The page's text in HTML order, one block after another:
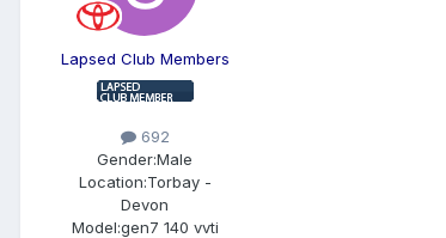
Lapsed Club Members
692
Gender:Male
Location:Torbay -
Devon
Model:gen7 140 vvti